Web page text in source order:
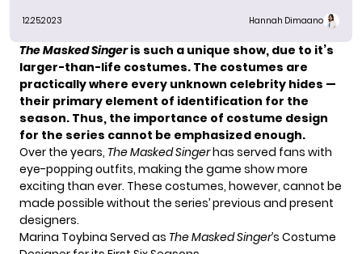
12.25.2023 Hannah Dimaano
The Masked Singeris such a unique show, due to it’s
larger-than-life costumes. The costumes are
practically where every unknown celebrity hides —
their primary element of identification for the
season. Thus, the importance of costume design
for the series cannot be emphasized enough.
Over the years, The Masked Singerhas served fans with
eye-popping outfits, making the game show more
exciting than ever. These costumes, however, cannot be
made possible without the series’ previous and present
designers.
Marina Toybina Served as The Masked Singer’s Costume